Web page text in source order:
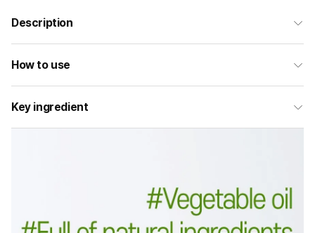
Description
How to use
Key ingredient